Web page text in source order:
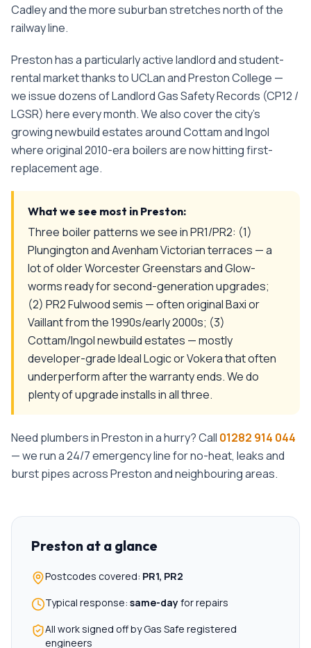
Cadley and the more suburban stretches north of the
railway line.
Preston has a particularly active landlord and student-
rental market thanks to UCLan and Preston College —
we issue dozens of Landlord Gas Safety Records (CP12 /
LGSR) here every month. We also cover the city's
growing newbuild estates around Cottam and Ingol
where original 2010-era boilers are now hitting first-
replacement age.
What we see most in Preston:
Three boiler patterns we see in PR1/PR2: (1)
Plungington and Avenham Victorian terraces — a
lot of older Worcester Greenstars and Glow-
worms ready for second-generation upgrades;
(2) PR2 Fulwood semis — often original Baxi or
Vaillant from the 1990s/early 2000s; (3)
Cottam/Ingol newbuild estates — mostly
developer-grade Ideal Logic or Vokera that often
underperform after the warranty ends. We do
plenty of upgrade installs in all three.
Need plumbers inPrestonin a hurry? Call 01282 914 044
— we run a 24/7 emergency line for no-heat, leaks and
burst pipes acrossPrestonand neighbouring areas.
Preston at a glance
Postcodes covered: PR1, PR2
Typical response: same-dayfor repairs
All work signed off by Gas Safe registered
engineers